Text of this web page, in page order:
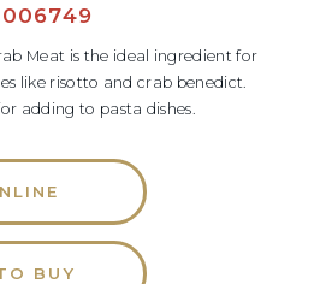
Meat is the ideal ingredient for
like risotto and crab benedict.
adding to pasta dishes.
BUY